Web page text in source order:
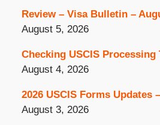
Review – Visa Bulletin –
August 5, 2026
Checking USCIS Processing
August 4, 2026
2026 USCIS Forms Updates
August 3, 2026